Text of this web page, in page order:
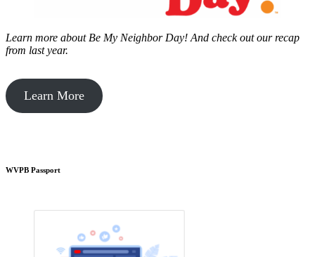
Learn more about Be My Neighbor Day! And check out our recap
from last year.
Learn More
WVPB Passport